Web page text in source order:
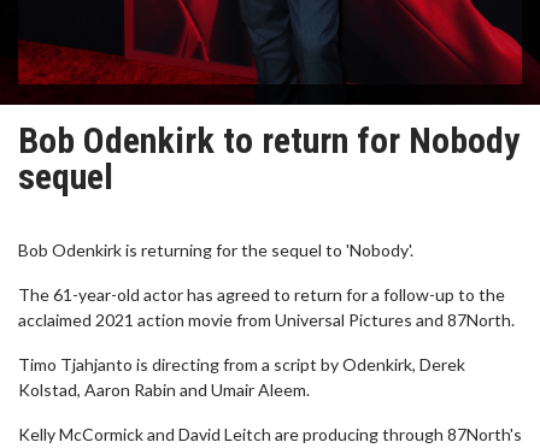
Bob Odenkirk to return for Nobody
sequel
Bob Odenkirk is returning for the sequel to 'Nobody'.
The 61-year-old actor has agreed to return for a follow-up to the
acclaimed 2021 action movie from Universal Pictures and 87North.
Timo Tjahjanto is directing from a script by Odenkirk, Derek
Kolstad, Aaron Rabin and Umair Aleem.
Kelly McCormick and David Leitch are producing through 87North's